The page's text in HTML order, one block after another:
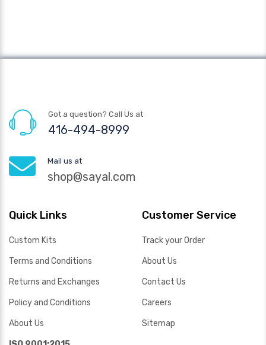
Got a question? Call Us at
416-494-8999
Mail us at
shop@sayal.com
Quick Links
Custom Kits
Terms and Conditions
Returns and Exchanges
Policy and Conditions
About Us
Customer Service
Track your Order
About Us
Contact Us
Careers
Sitemap